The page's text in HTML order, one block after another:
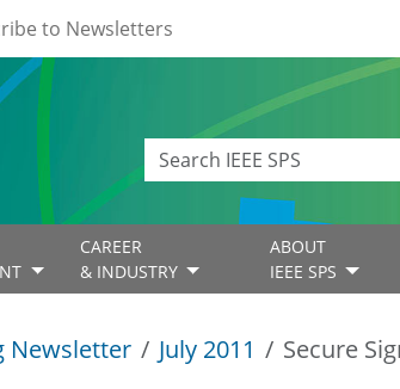
to Newsletters
CAREER
& INDUSTRY
ABOUT
IEEE SPS
Newsletter July 2011
Secure